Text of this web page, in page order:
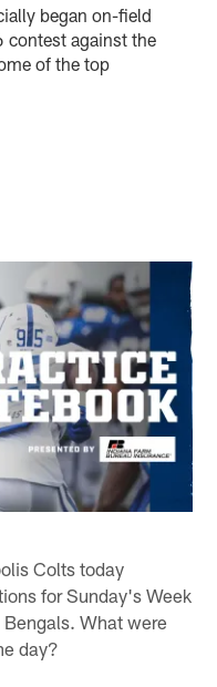
began on-field
contest against the
of the top
Colts today
for Sunday's Week
What were
day?